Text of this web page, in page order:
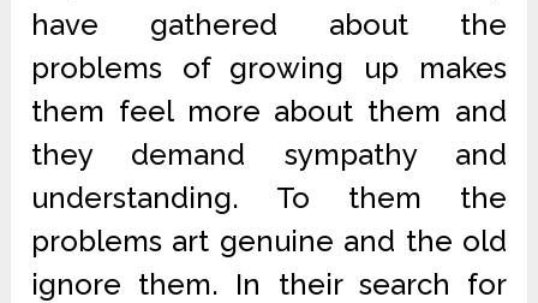
have gathered about the
problems of growing up makes
them feel more about them and
they demand sympathy and
understanding. To them the
problems art genuine and the old
ignore them. In their search for